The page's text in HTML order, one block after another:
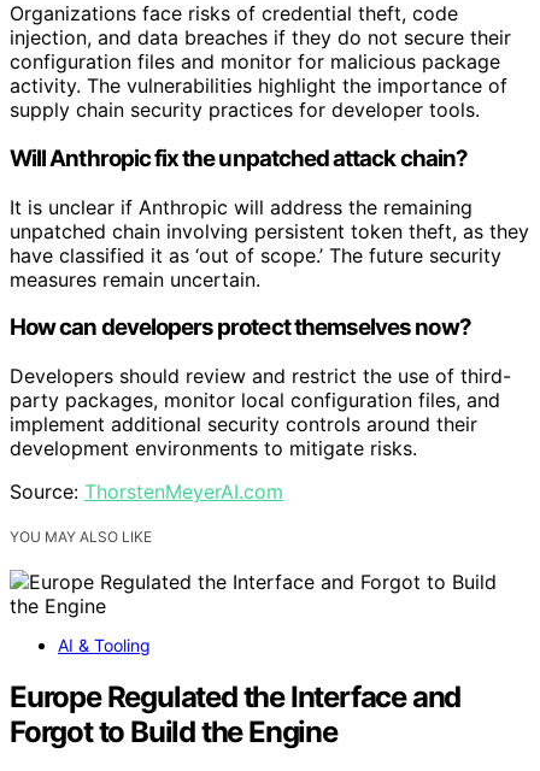
Organizations face risks of credential theft, code
injection, and data breaches if they do not secure their
configuration files and monitor for malicious package
activity. The vulnerabilities highlight the importance of
supply chain security practices for developer tools.
Will Anthropic fix the unpatched attack chain?
It is unclear if Anthropic will address the remaining
unpatched chain involving persistent token theft, as they
have classified it as ‘out of scope.’ The future security
measures remain uncertain.
How can developers protect themselves now?
Developers should review and restrict the use of third-
party packages, monitor local configuration files, and
implement additional security controls around their
development environments to mitigate risks.
Source: ThorstenMeyerAI.com
YOU MAY ALSO LIKE
AI & Tooling
Europe Regulated the Interface and
Forgot to Build the Engine